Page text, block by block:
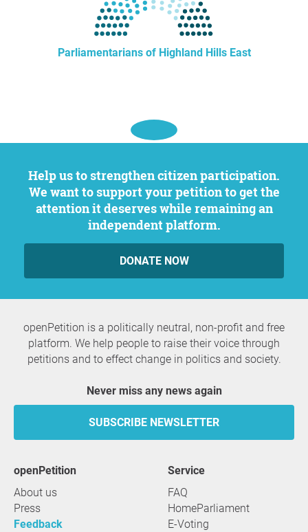
Parliamentarians of Highland Hills East
Help us to strengthen citizen participation.
We want to support your petition to get the
attention it deserves while remaining an
independent platform.
DONATE NOW
openPetition is a politically neutral, non-profit and free
platform. We help people to raise their voice through
petitions and to effect change in politics and society.
Never miss any news again
SUBSCRIBE NEWSLETTER
openPetition
About us
Press
Feedback
service
FAQ
HomeParliament
E-Voting